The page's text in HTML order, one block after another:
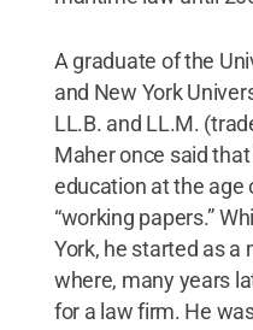
A graduate of the
and New York
LL.B. and LL.M.
Maher once said
education at the age
“working papers.”
York, he started as a
where, many years
for a law firm. He